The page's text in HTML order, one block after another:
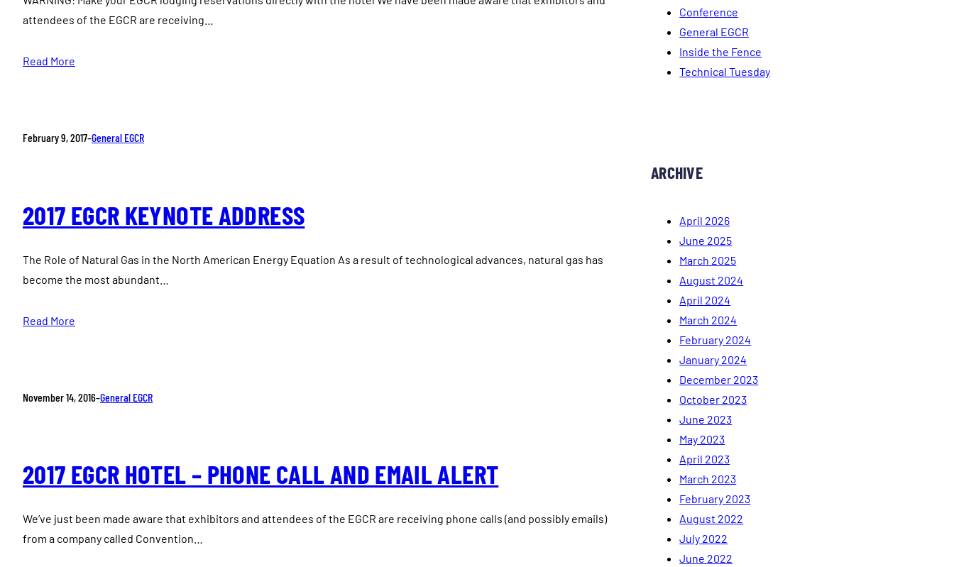
attendees of the EGCR are receiving…
Read More
February 9, 2017–General EGCR
2017 EGCR KEYNOTE ADDRESS
The Role of Natural Gas in the North American Energy Equation As a result of technological advances, natural gas has
become the most abundant…
Read More
November 14, 2016–General EGCR
2017 EGCR HOTEL – PHONE CALL AND EMAIL ALERT
We’ve just been made aware that exhibitors and attendees of the EGCR are receiving phone calls (and possibly emails)
from a company called Convention…
Conference
General EGCR
Inside the Fence
Technical Tuesday
ARCHIVE
April 2026
June 2025
March 2025
August 2024
April 2024
March 2024
February 2024
January 2024
December 2023
October 2023
June 2023
May 2023
April 2023
March 2023
February 2023
August 2022
July 2022
June 2022